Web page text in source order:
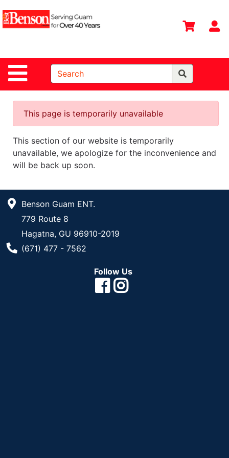
Site Navigation
Shop
Departments
Search
Home
Departments
Deals &
Offers
DIY Guide &
Catalog
This page is temporarily unavailable
This section of our website is temporarily
unavailable, we apologize for the inconvenience and
will be back up soon.
Benson Guam ENT.
779 Route 8
Hagatna, GU 96910-2019
Phone Number
(671) 477 - 7562
Follow Us